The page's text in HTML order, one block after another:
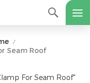
/
Seam Roof
For Seam Roof"